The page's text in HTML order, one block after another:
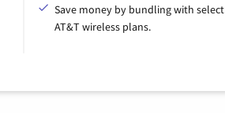
Save money by bundling with select
AT&T wireless plans.